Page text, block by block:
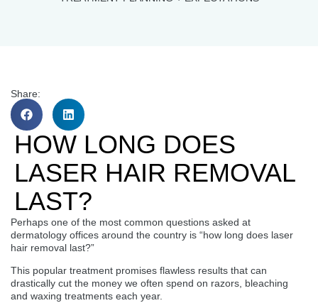
Share:
HOW LONG DOES
LASER HAIR REMOVAL
LAST?
Perhaps one of the most common questions asked at
dermatology offices around the country is “how long does laser
hair removal last?”
This popular treatment promises flawless results that can
drastically cut the money we often spend on razors, bleaching
and waxing treatments each year.